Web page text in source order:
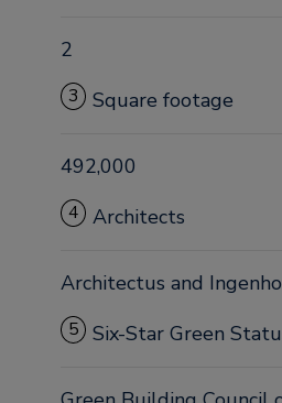
2
3 Square footage
492,000
4 Architects
Architectus and
5 Six-Star Green